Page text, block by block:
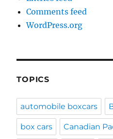
Comments feed
WordPress.org
TOPICS
automobile boxcars
box cars Canadian